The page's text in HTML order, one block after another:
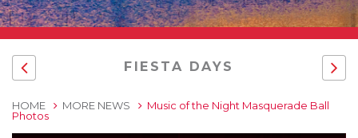
FIESTA DAYS
HOME MORE NEWS
Music of the Night Masquerade Ball
Photos